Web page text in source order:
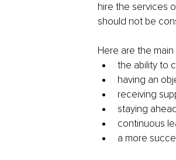
hire the services
should not be
Here are the
the ability to
having an
receiving
staying
continuous
a more